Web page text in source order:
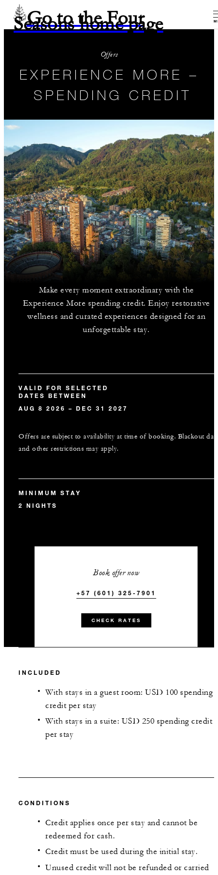
Go to the Four
Seasons home page
Offers
EXPERIENCE MORE –
SPENDING CREDIT
Make every moment extraordinary with the
Experience More spending credit. Enjoy restorative
wellness and curated experiences designed for an
unforgettable stay.
VALID FOR SELECTED
DATES BETWEEN
AUG 8 2026 – DEC 31 2027
Offers are subject to availability at time of booking. Blackout
and other restrictions may apply.
MINIMUM STAY
2 NIGHTS
Book offer now
+57 (601) 325-7901
CHECK RATES
INCLUDED
With stays in a guest room: USD 100 spending
credit per stay
With stays in a suite: USD 250 spending credit
per stay
CONDITIONS
Credit applies once per stay and cannot be
redeemed for cash.
Credit must be used during the initial stay.
Unused credit will not be refunded or carried